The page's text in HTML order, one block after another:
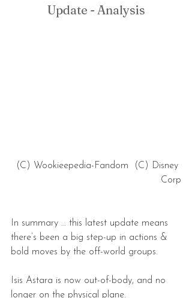
Update - Analysis
Corp
In summary … this latest update means
there’s been a big step-up in actions &
bold moves by the off-world groups.
Isis Astara is now out-of-body, and no
longer on the physical plane.